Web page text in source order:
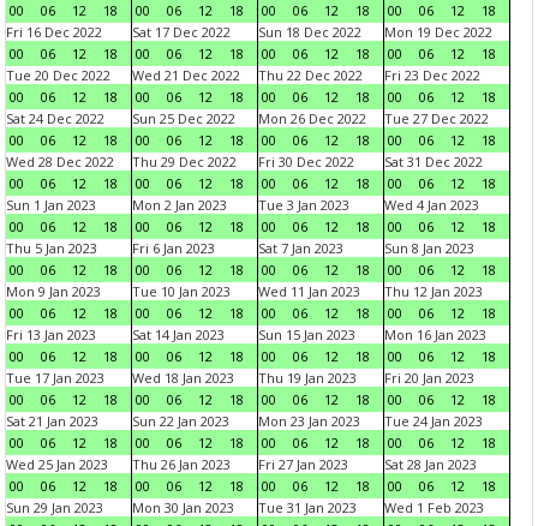
00
06 12 18
00
06 12 18
00
06 12 18
00
06 12
18
Fri 16 Dec 2022
00
06 12 18
Sat 17 Dec 2022
00
06 12 18
Sun 18 Dec 2022
00
06 12 18
Mon 19 Dec 2022
00
06 12
18
Tue 20 Dec 2022
00
06 12 18
Wed 21 Dec 2022
00
06 12 18
Thu 22 Dec 2022
00
06 12 18
Fri 23 Dec 2022
00
06 12
18
Sat 24 Dec 2022
00
06 12 18
Sun 25 Dec 2022
00
06 12 18
Mon 26 Dec 2022
00
06 12 18
Tue 27 Dec 2022
00
06 12
18
Wed 28 Dec 2022
00
06 12 18
Thu 29 Dec 2022
00
06 12 18
Fri 30 Dec 2022
00
06 12 18
Sat 31 Dec 2022
00
06 12
18
Sun 1 Jan 2023
00
06 12 18
Mon 2 Jan 2023
00
06 12 18
Tue 3 Jan 2023
00
06 12 18
Wed 4 Jan 2023
00
06 12
18
Thu 5 Jan 2023
00
06 12 18
Fri 6 Jan 2023
00
06 12 18
Sat 7 Jan 2023
00
06 12 18
Sun 8 Jan 2023
00
06 12
18
Mon 9 Jan 2023
00
06 12 18
Tue 10 Jan 2023
00
06 12 18
Wed 11 Jan 2023
00
06 12 18
Thu 12 Jan 2023
00
06 12
18
Fri 13 Jan 2023
00
06 12 18
Sat 14 Jan 2023
00
06 12 18
Sun 15 Jan 2023
00
06 12 18
Mon 16 Jan 2023
00
06 12
18
Tue 17 Jan 2023
00
06 12 18
Wed 18 Jan 2023
00
06 12 18
Thu 19 Jan 2023
00
06 12 18
Fri 20 Jan 2023
00
06 12
18
Sat 21 Jan 2023
00
06 12 18
Sun 22 Jan 2023
00
06 12 18
Mon 23 Jan 2023
00
06 12 18
Tue 24 Jan 2023
00
06 12
18
Wed 25 Jan 2023
00
06 12 18
Thu 26 Jan 2023
00
06 12 18
Fri 27 Jan 2023
00
06 12 18
Sat 28 Jan 2023
00
06 12
18
Sun 29 Jan 2023
Mon 30 Jan 2023
Tue 31 Jan 2023
Wed 1 Feb 2023